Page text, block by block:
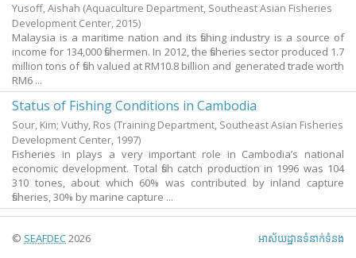
Yusoff, Aishah (Aquaculture Department, Southeast Asian Fisheries
Development Center,2015)
Malaysia is a maritime nation and its fishing industry is a source of
income for 134,000 fishermen. In 2012, the fisheries sector produced 1.7
million tons of fish valued at RM10.8 billion and generated trade worth
RM6 ...
Status of Fishing Conditions in Cambodia
Sour, Kim; Vuthy, Ros (Training Department, Southeast Asian Fisheries
Development Center, 1997)
Fisheries in plays a very important role in Cambodia’s national
economic development. Total fish catch production in 1996 was 104
310 tones, about which 60% was contributed by inland capture
fisheries, 30% by marine capture ...
© SEAFDEC2026 អាស័យ​ដ្ឋាន​ទំនាក់ទំនង